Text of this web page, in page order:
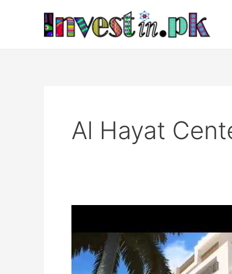
Al Hayat
Lahore